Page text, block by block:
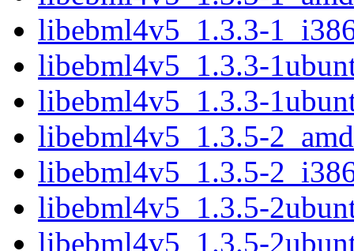
libebml4v5_1.3.3-
libebml4v5_1.3.3-
libebml4v5_1.3.3-
libebml4v5_1.3.5-
libebml4v5_1.3.5-
libebml4v5_1.3.5-
libebml4v5_1.3.5-